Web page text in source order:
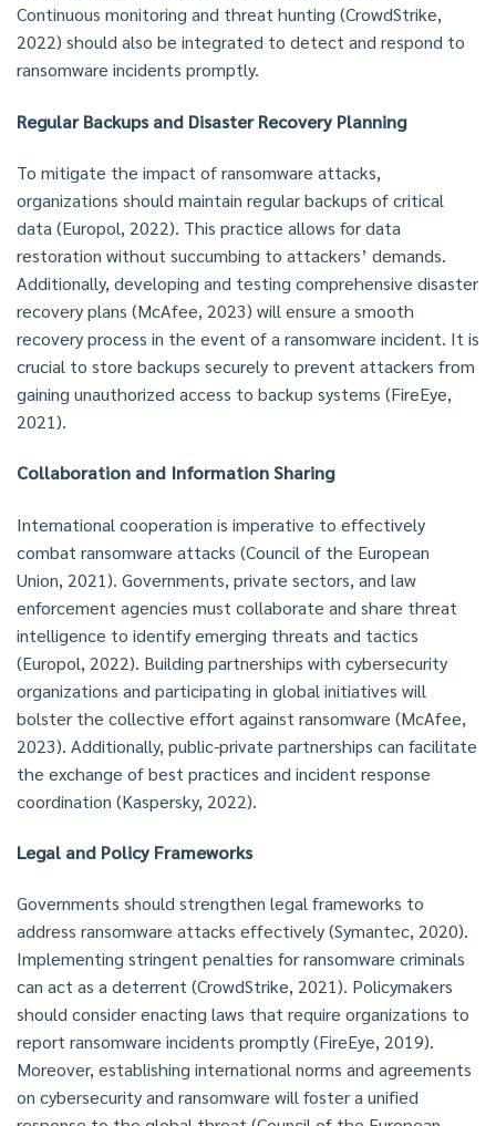
Continuous monitoring and threat hunting (CrowdStrike,
2022) should also be integrated to detect and respond to
ransomware incidents promptly.
Regular Backups and Disaster Recovery Planning
To mitigate the impact of ransomware attacks,
organizations should maintain regular backups of critical
data (Europol, 2022). This practice allows for data
restoration without succumbing to attackers’ demands.
Additionally, developing and testing comprehensive disaster
recovery plans (McAfee, 2023) will ensure a smooth
recovery process in the event of a ransomware incident. It is
crucial to store backups securely to prevent attackers from
gaining unauthorized access to backup systems (FireEye,
2021).
Collaboration and Information Sharing
International cooperation is imperative to effectively
combat ransomware attacks (Council of the European
Union, 2021). Governments, private sectors, and law
enforcement agencies must collaborate and share threat
intelligence to identify emerging threats and tactics
(Europol, 2022). Building partnerships with cybersecurity
organizations and participating in global initiatives will
bolster the collective effort against ransomware (McAfee,
2023). Additionally, public-private partnerships can facilitate
the exchange of best practices and incident response
coordination (Kaspersky, 2022).
Legal and Policy Frameworks
Governments should strengthen legal frameworks to
address ransomware attacks effectively (Symantec, 2020).
Implementing stringent penalties for ransomware criminals
can act as a deterrent (CrowdStrike, 2021). Policymakers
should consider enacting laws that require organizations to
report ransomware incidents promptly (FireEye, 2019).
Moreover, establishing international norms and agreements
on cybersecurity and ransomware will foster a unified